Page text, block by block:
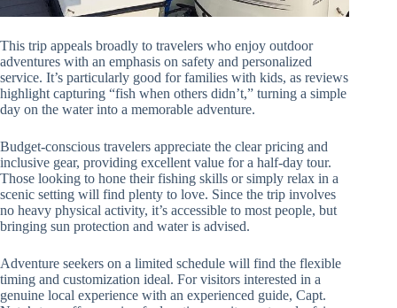
This trip appeals broadly to travelers who enjoy outdoor
adventures with an emphasis on safety and personalized
service. It’s particularly good for families with kids, as reviews
highlight capturing “fish when others didn’t,” turning a simple
day on the water into a memorable adventure.
Budget-conscious travelers appreciate the clear pricing and
inclusive gear, providing excellent value for a half-day tour.
Those looking to hone their fishing skills or simply relax in a
scenic setting will find plenty to love. Since the trip involves
no heavy physical activity, it’s accessible to most people, but
bringing sun protection and water is advised.
Adventure seekers on a limited schedule will find the flexible
timing and customization ideal. For visitors interested in a
genuine local experience with an experienced guide, Capt.